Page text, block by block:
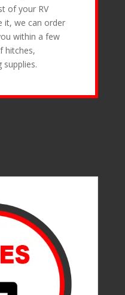
of your RV
it, we can order
within a few
hitches,
supplies.